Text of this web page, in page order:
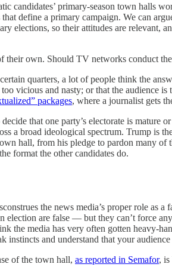
candidates’ primary-season town halls
define a primary campaign. We can
elections, so their attitudes are relevant,
their own. Should TV networks conduct
quarters, a lot of people think the
vicious and nasty; or that the audience
packages, where a journalist gets
that one party’s electorate is
a broad ideological spectrum. Trump is
hall, from his pledge to pardon many
format the other candidates do.
the news media’s proper role
election are false — but they can’t force
the media has very often gotten heavy-
and understand that your
of the town hall, as reported in Semafor, is